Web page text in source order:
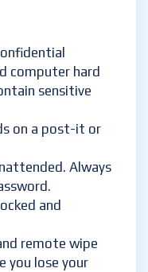
computer hard
sensitive
on a post-it or
Always
and
remote wipe
you lose your